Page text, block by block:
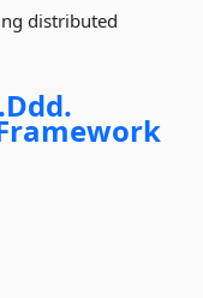
distributed
Ddd.